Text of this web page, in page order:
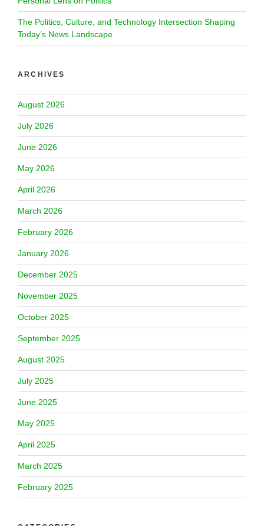
The Politics, Culture, and Technology Intersection Shaping
Today’s News Landscape
ARCHIVES
August 2026
July 2026
June 2026
May 2026
April 2026
March 2026
February 2026
January 2026
December 2025
November 2025
October 2025
September 2025
August 2025
July 2025
June 2025
May 2025
April 2025
March 2025
February 2025